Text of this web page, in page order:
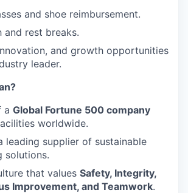
and shoe reimbursement.
and rest breaks.
and growth opportunities
leader.
a Global Fortune 500 company
worldwide.
leading supplier of sustainable
solutions.
that values Safety, Integrity,
Improvement, and Teamwork.